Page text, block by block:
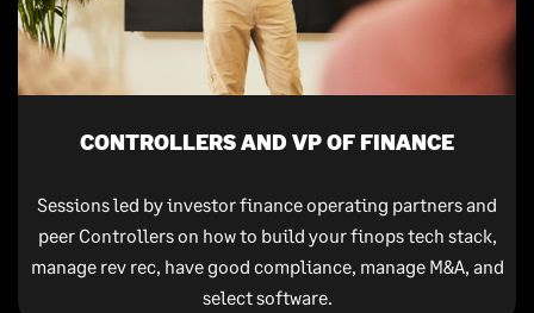
CONTROLLERS AND VP OF FINANCE
Sessions led by investor finance operating partners and
peer Controllers on how to build your finops tech stack,
manage rev rec, have good compliance, manage M&A, and
select software.